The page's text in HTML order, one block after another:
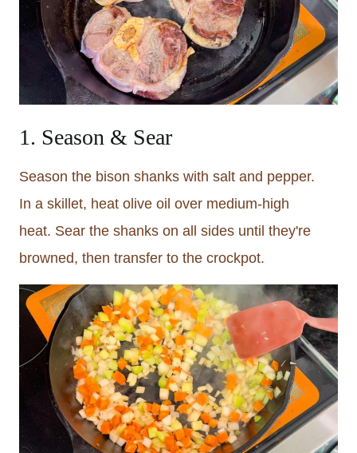
1. Season & Sear
Season the bison shanks with salt and pepper.
In a skillet, heat olive oil over medium-high
heat. Sear the shanks on all sides until they're
browned, then transfer to the crockpot.